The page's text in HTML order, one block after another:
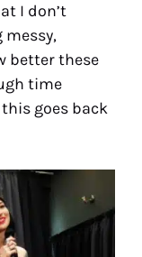
I don’t
messy,
better these
time
goes back